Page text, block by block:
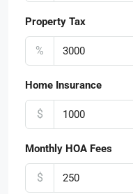
Property Tax
%
Home Insurance
$
Monthly HOA Fees
$